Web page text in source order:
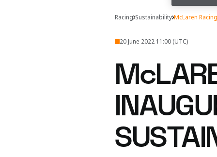
Racing Sustainability McLaren
20 June 2022 11:00 (UTC)